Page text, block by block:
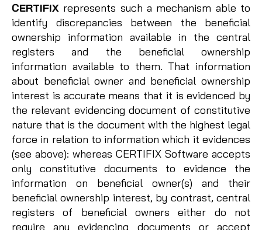
CERTIFIX represents such a mechanism able to
identify discrepancies between the beneficial
ownership information available in the central
registers and the beneficial ownership
information available to them. That information
about beneficial owner and beneficial ownership
interest is accurate means that it is evidenced by
the relevant evidencing document of constitutive
nature that is the document with the highest legal
force in relation to information which it evidences
(see above): whereas CERTIFIX Software accepts
only constitutive documents to evidence the
information on beneficial owner(s) and their
beneficial ownership interest, by contrast, central
registers of beneficial owners either do not
require any evidencing documents or accept